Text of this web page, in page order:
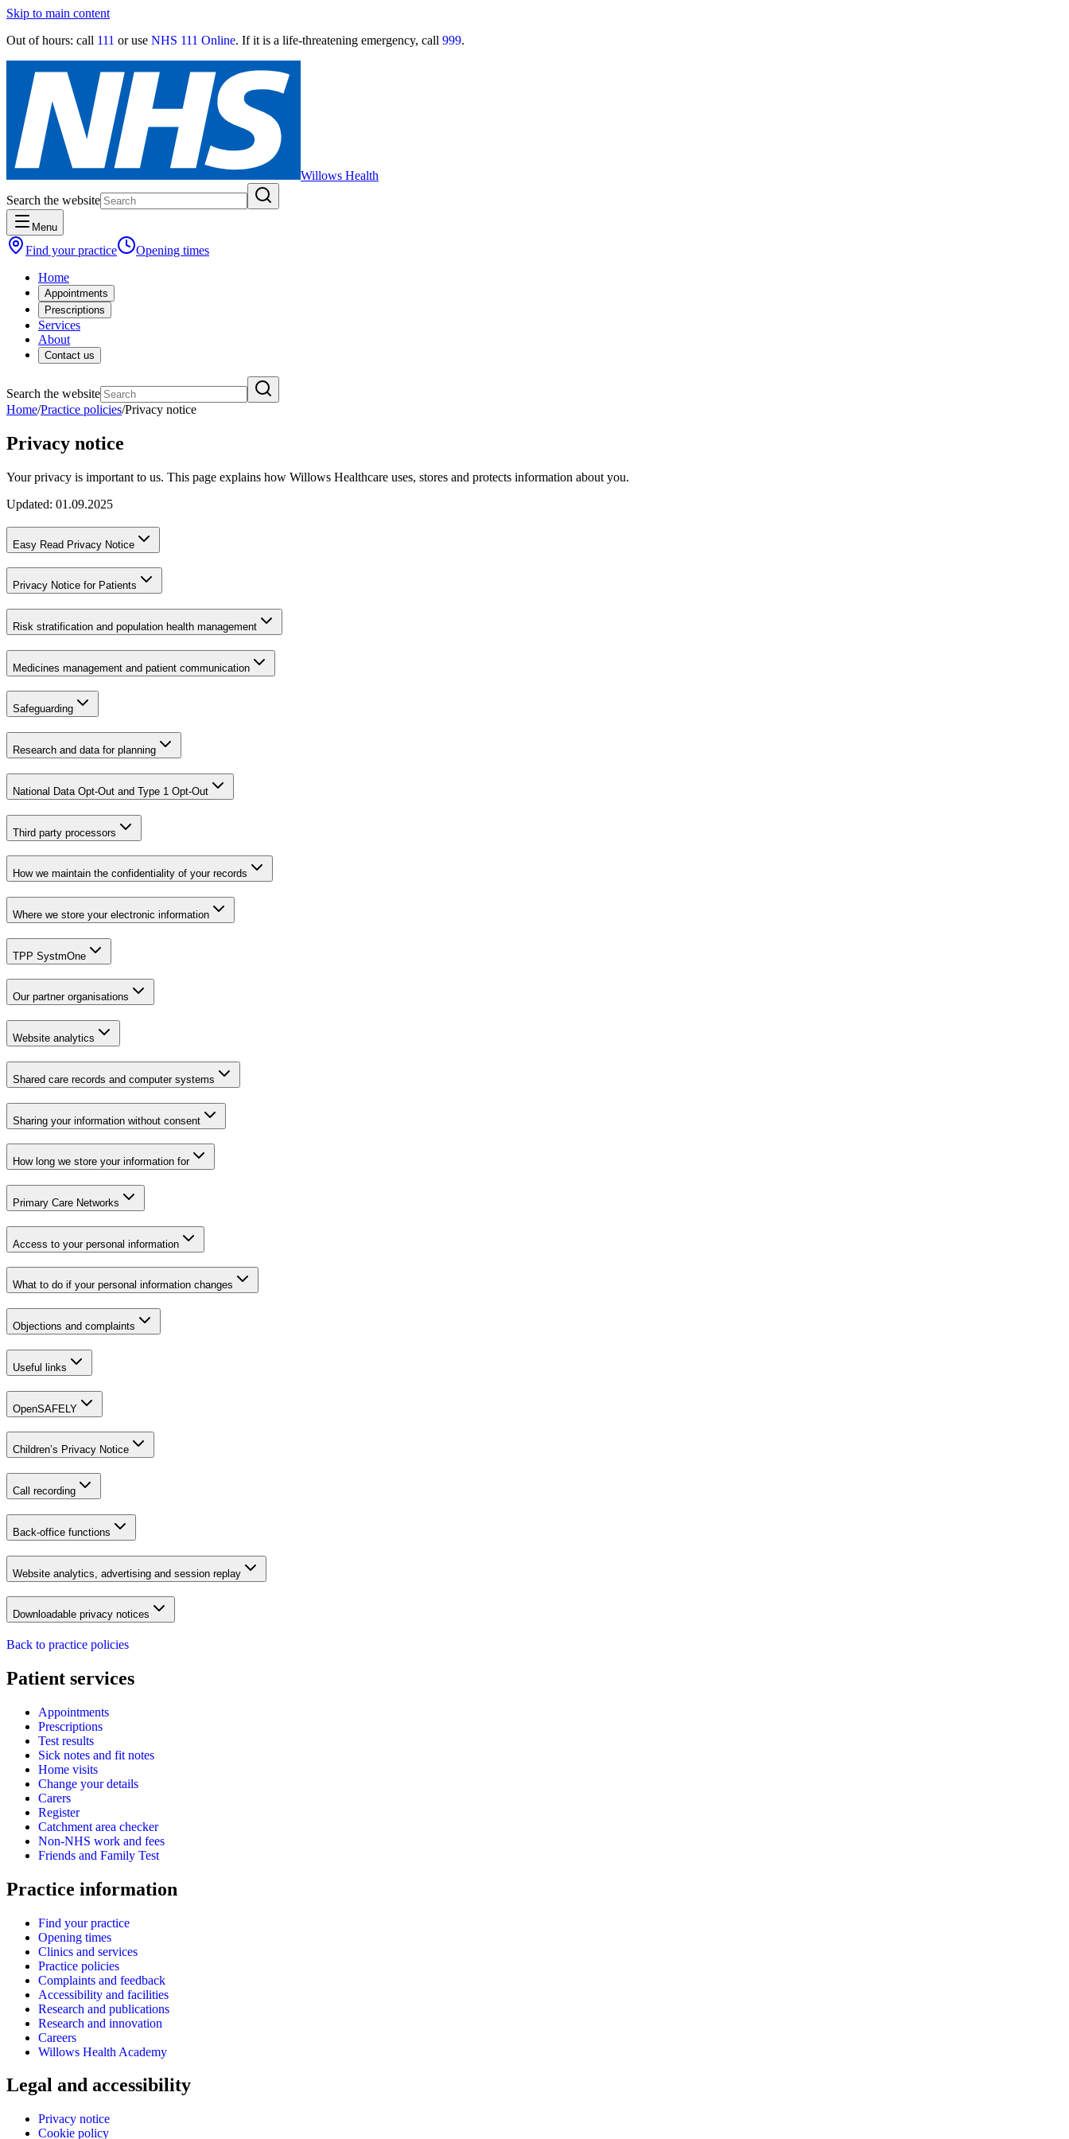
Skip to main content
Out of hours: call 111 or use NHS 111 Online. If it is a life-threatening emergency, call 999.
Willows Health
Search the website
Menu
Find your practice
Opening times
Home
Appointments
Prescriptions
Services
About
Contact us
Search the website
Home/Practice policies/Privacy notice
Privacy notice
Your privacy is important to us. This page explains how Willows Healthcare uses, stores and protects information about you.
Updated: 01.09.2025
Easy Read Privacy Notice
Privacy Notice for Patients
Risk stratification and population health management
Medicines management and patient communication
Safeguarding
Research and data for planning
National Data Opt-Out and Type 1 Opt-Out
Third party processors
How we maintain the confidentiality of your records
Where we store your electronic information
TPP SystmOne
Our partner organisations
Website analytics
Shared care records and computer systems
Sharing your information without consent
How long we store your information for
Primary Care Networks
Access to your personal information
What to do if your personal information changes
Objections and complaints
Useful links
OpenSAFELY
Children’s Privacy Notice
Call recording
Back-office functions
Website analytics, advertising and session replay
Downloadable privacy notices
Back to practice policies
Patient services
Appointments
Prescriptions
Test results
Sick notes and fit notes
Home visits
Change your details
Carers
Register
Catchment area checker
Non-NHS work and fees
Friends and Family Test
Practice information
Find your practice
Opening times
Clinics and services
Practice policies
Complaints and feedback
Accessibility and facilities
Research and publications
Research and innovation
Careers
Willows Health Academy
Legal and accessibility
Privacy notice
Cookie policy